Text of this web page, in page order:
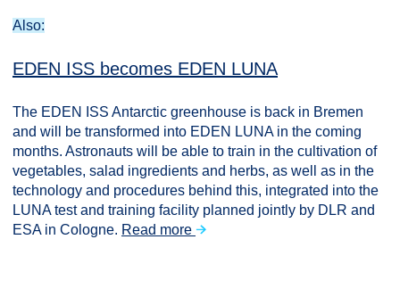
Also:
EDEN ISS becomes EDEN LUNA
The EDEN ISS Antarctic greenhouse is back in Bremen
and will be transformed into EDEN LUNA in the coming
months. Astronauts will be able to train in the cultivation of
vegetables, salad ingredients and herbs, as well as in the
technology and procedures behind this, integrated into the
LUNA test and training facility planned jointly by DLR and
ESA in Cologne. Read more